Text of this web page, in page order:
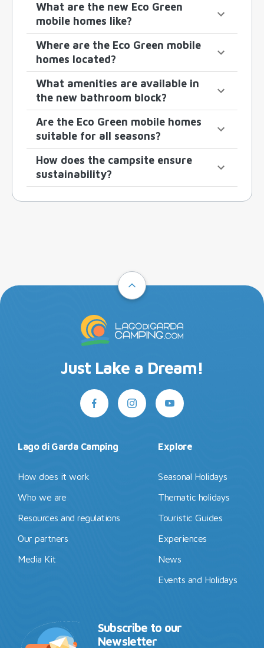
What are the new Eco Green
mobile homes like?
Where are the Eco Green mobile
homes located?
What amenities are available in
the new bathroom block?
Are the Eco Green mobile homes
suitable for all seasons?
How does the campsite ensure
sustainability?
Just Lake a Dream!
Lago di Garda Camping
How does it work
Who we are
Resources and regulations
Our partners
Media Kit
Explore
Seasonal Holidays
Thematic holidays
Touristic Guides
Experiences
News
Events and Holidays
Subscribe to our
Newsletter